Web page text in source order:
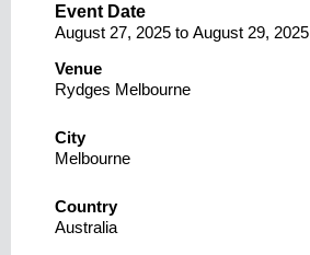
Event Date
August 27, 2025 to August 29, 2025
Venue
Rydges Melbourne
City
Melbourne
Country
Australia